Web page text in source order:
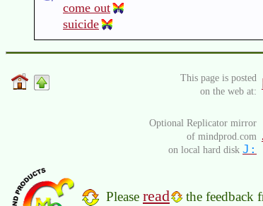
come out
suicide
This page is posted
on the web at:
Optional Replicator mirror
of mindprod.com
on local hard disk J:
Please read the feedback